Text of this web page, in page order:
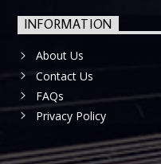
INFORMATION
About Us
Contact Us
FAQs
Privacy Policy